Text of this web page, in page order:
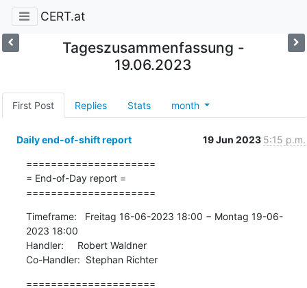
CERT.at
Tageszusammenfassung -
19.06.2023
First Post Replies Stats month
Daily end-of-shift report 19 Jun 2023 5:15 p.m.
=====================
= End-of-Day report =
=====================
Timeframe:   Freitag 16-06-2023 18:00 − Montag 19-06-
2023 18:00
Handler:     Robert Waldner
Co-Handler:  Stephan Richter
=====================